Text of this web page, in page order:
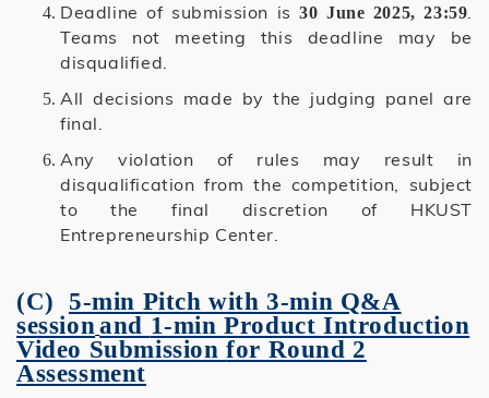
Deadline of submission is30 June 2025, 23:59.
Teams not meeting this deadline may be
disqualified.
All decisions made by the judging panel are
final.
Any violation of rules may result in
disqualification from the competition, subject
to the final discretion of HKUST
Entrepreneurship Center.
(C) 5-min Pitch with 3-min Q&A
sessionand 1-min Product Introduction
Video Submissionfor Round 2
Assessment